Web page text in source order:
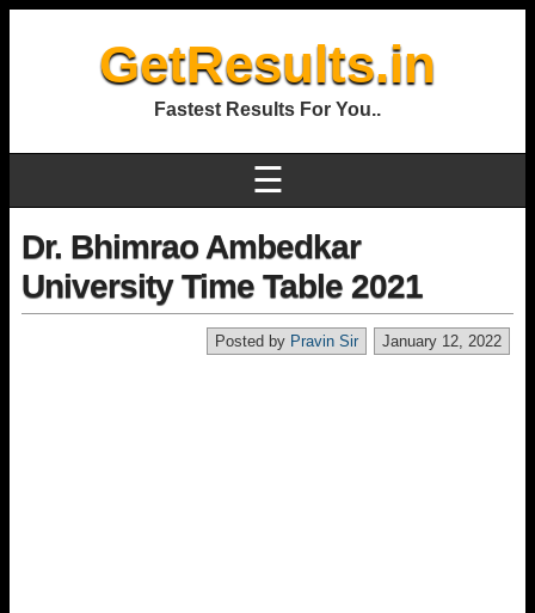
GetResults.in
Fastest Results For You..
☰
Dr. Bhimrao Ambedkar
University Time Table 2021
January 12, 2022
Posted by Pravin Sir